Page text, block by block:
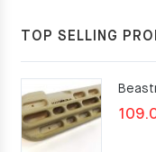
TOP SELLING